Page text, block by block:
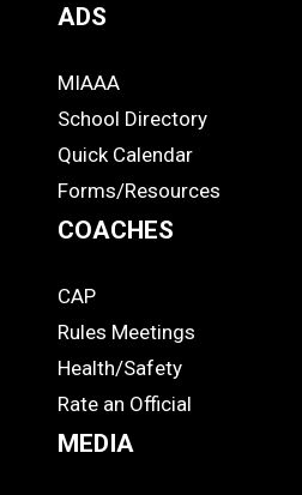
ADS
ADS
MIAAA
School Directory
Quick Calendar
Forms/Resources
COACHES
COACHES
CAP
Rules Meetings
Health/Safety
Rate an Official
MEDIA